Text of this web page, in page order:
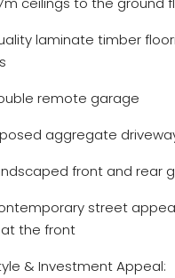
laminate timber
remote garage
aggregate
front and rear
street
the front
& Investment Appeal: